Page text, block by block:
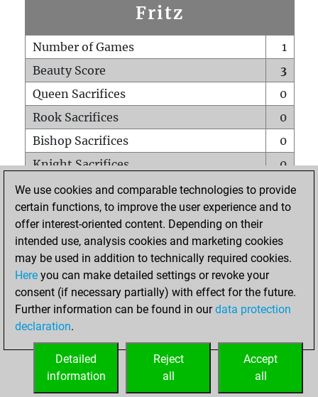
Fritz
Number of Games
1
Beauty Score
3
Queen Sacrifices
0
Rook Sacrifices
0
Bishop Sacrifices
0
Knight Sacrifices
0
Pawn Sacrifices
0
Mates on full board
0
Checkmates with a pawn
Smothered mates
0
Underpromotions
Doubled rooks on seventh rank
0
We use cookies and comparable technologies to provide
certain functions, to improve the user experience and to
offer interest-oriented content. Depending on their
intended use, analysis cookies and marketing cookies
may be used in addition to technically required cookies.
Here you can make detailed settings or revoke your
consent (if necessary partially) with effect for the future.
Further information can be found in ourdata protection
declaration.
Accept
all
Reject
all
Detailed
information